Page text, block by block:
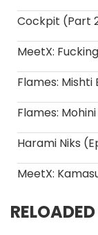
Cockpit (Part
MeetX:
Flames: Mishti
Flames:
Harami Niks
MeetX:
RELOADED